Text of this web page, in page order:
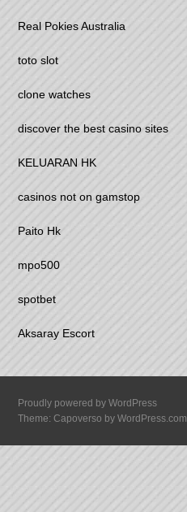
Real Pokies Australia
toto slot
clone watches
discover the best casino sites
KELUARAN HK
casinos not on gamstop
Paito Hk
mpo500
spotbet
Aksaray Escort
Proudly powered by WordPress
Theme: Capoverso byWordPress.com